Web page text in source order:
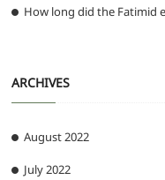
How long did the Fatimid
ARCHIVES
August 2022
July 2022